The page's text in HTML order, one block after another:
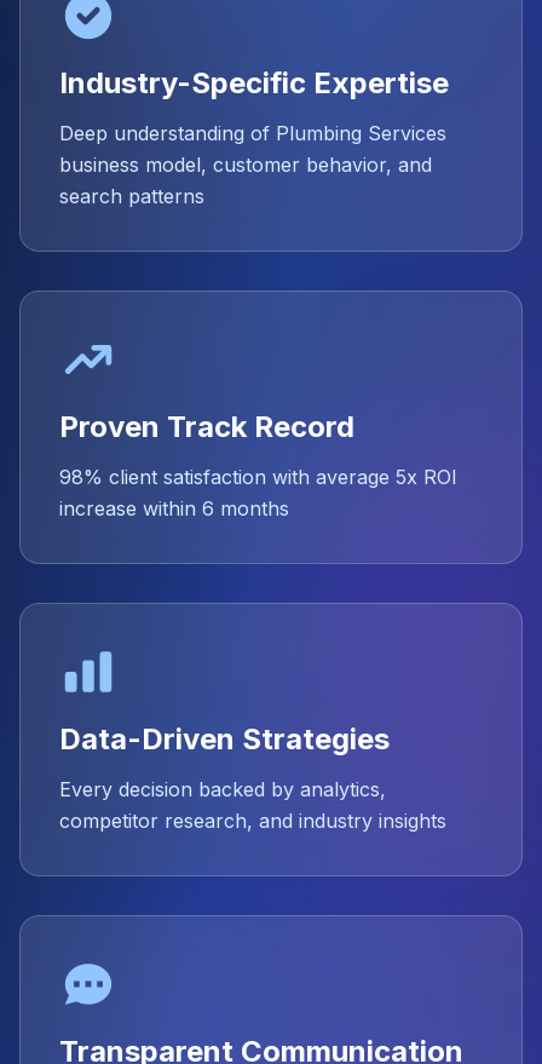
Industry-Specific Expertise
Deep understanding of Plumbing Services
business model, customer behavior, and
search patterns
Proven Track Record
98% client satisfaction with average 5x ROI
increase within 6 months
Data-Driven Strategies
Every decision backed by analytics,
competitor research, and industry insights
Transparent Communication